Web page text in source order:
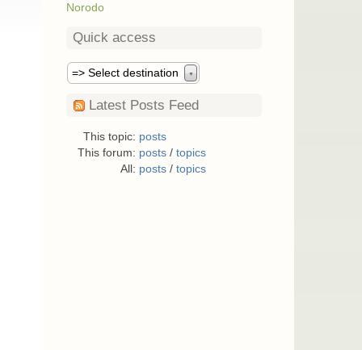
Norodo
Quick access
=> Select destination ▼
Latest Posts Feed
This topic: posts
This forum: posts / topics
All: posts / topics